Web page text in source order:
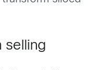
selling